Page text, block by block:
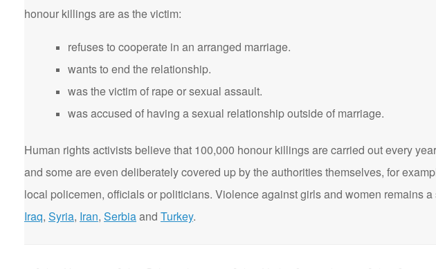
honour killings are as the victim:
refuses to cooperate in an arranged marriage.
wants to end the relationship.
was the victim of rape or sexual assault.
was accused of having a sexual relationship outside of marriage.
Human rights activists believe that 100,000 honour killings are carried out every
and some are even deliberately covered up by the authorities themselves, for
local policemen, officials or politicians. Violence against girls and women remains
Iraq, Syria, Iran, Serbiaand Turkey.